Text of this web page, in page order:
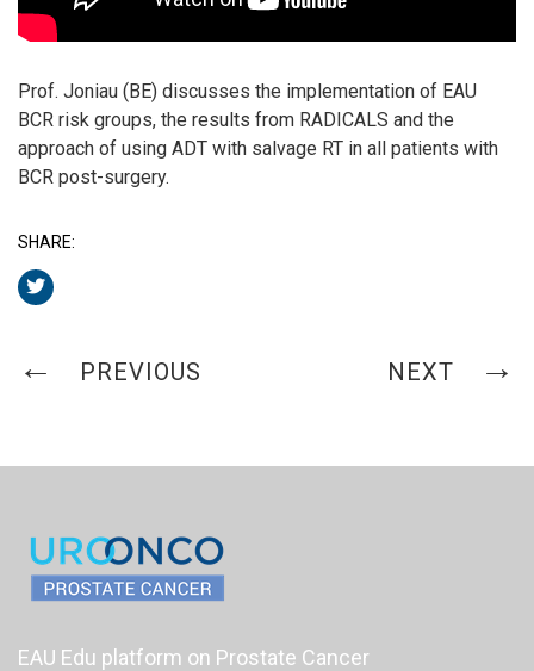
Prof. Joniau (BE) discusses the implementation of EAU
BCR risk groups, the results from RADICALS and the
approach of using ADT with salvage RT in all patients with
BCR post-surgery.
SHARE:
PREVIOUS NEXT
EAU Edu platform on Prostate Cancer